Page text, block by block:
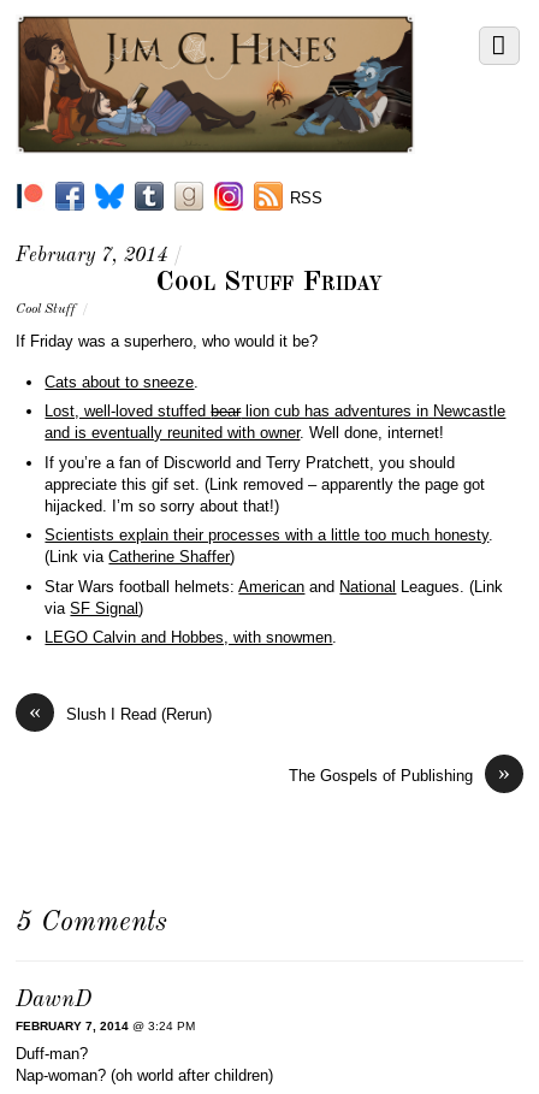
RSS
February 7, 2014 /
Cool Stuff Friday
Cool Stuff /
If Friday was a superhero, who would it be?
Cats about to sneeze
Lost, well-loved stuffedbearlion cub has adventures in Newcastle
and is eventually reunited with owner. Well done, internet!
If you’re a fan of Discworld and Terry Pratchett, you should
appreciate this gif set. (Link removed – apparently the page got
hijacked. I’m so sorry about that!)
Scientists explain their processes with a little too much honesty.
(Link viaCatherine Shaffer)
Star Wars football helmets:American and National
Leagues. (Link
viaSF Signal)
LEGO Calvin and Hobbes, with snowmen.
« Slush I Read (Rerun)
»
The Gospels of Publishing
5 Comments
DawnD
FEBRUARY 7, 2014 @ 3:24 PM
Duff-man?
Nap-woman? (oh world after children)